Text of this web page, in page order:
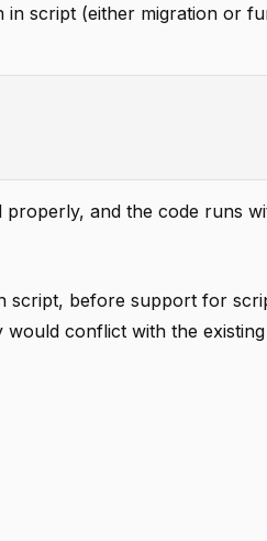
script (either migration or
properly, and the code runs
script, before support for
conflict with the